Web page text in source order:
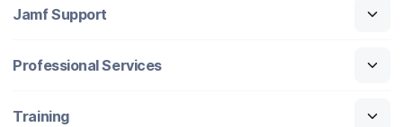
Jamf Support
Professional Services
Training